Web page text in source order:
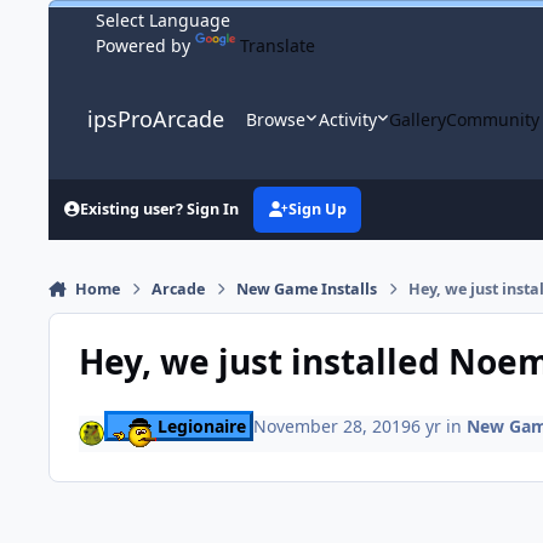
Skip to content
Powered by
Translate
ipsProArcade Browse Activity Gallery
Existing user? Sign In Sign Up
Home Arcade New Game Installs Hey, we just
Hey, we just installed
Legionaire November 28, 20196 yrin New